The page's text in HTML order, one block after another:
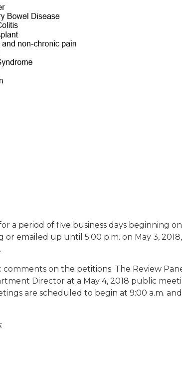
period of five business days beginning
emailed up until 5:00 p.m. on May 3,
on the petitions. The Review
Director at a May 4, 2018 public
are scheduled to begin at 9:00 a.m.